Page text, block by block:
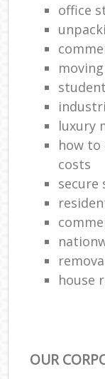
office
luxury
how to
costs
secure
house
OUR